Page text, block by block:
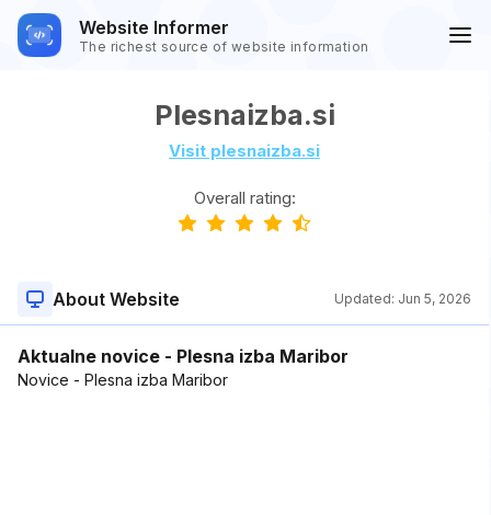
Website Informer
The richest source of website information
Plesnaizba.si
Visit plesnaizba.si
Overall rating:
About Website Updated: Jun 5, 2026
Aktualne novice - Plesna izba Maribor
Novice - Plesna izba Maribor